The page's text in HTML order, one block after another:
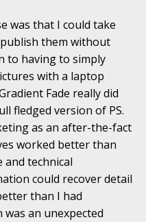
was that I could take
them without
to having to simply
with a laptop
Fade really did
fledged version of PS.
as an after-the-fact
worked better than
and technical
could recover detail
than I had
an unexpected